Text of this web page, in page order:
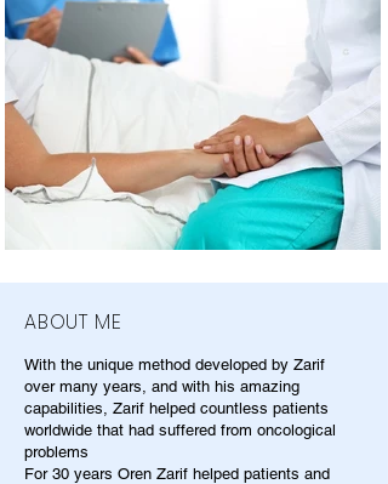
ABOUT ME
With the unique method developed by Zarif
over many years, and with his amazing
capabilities, Zarif helped countless patients
worldwide that had suffered from oncological
problems
For 30 years Oren Zarif helped patients and